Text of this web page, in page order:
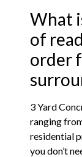
What
of
order
3 Yard
ranging
residential
you don’t